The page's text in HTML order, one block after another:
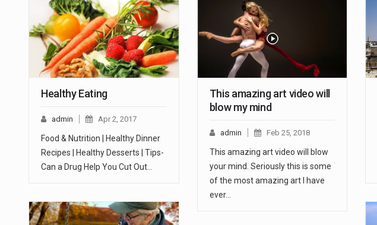
Healthy Eating
admin Apr 2, 2017
Food & Nutrition | Healthy Dinner
Recipes | Healthy Desserts | Tips-
Can a Drug Help You Cut Out…
This amazing art video will
blow my mind
admin Feb 25, 2018
This amazing art video will blow
your mind. Seriously this is some
of the most amazing art I have
ever…